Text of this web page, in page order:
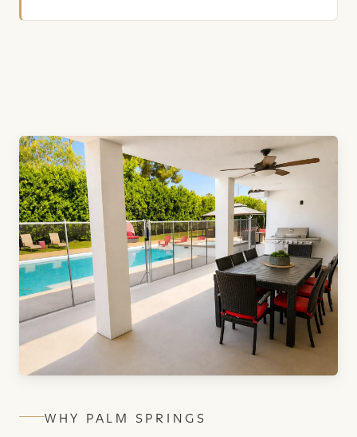
WHY PALM SPRINGS